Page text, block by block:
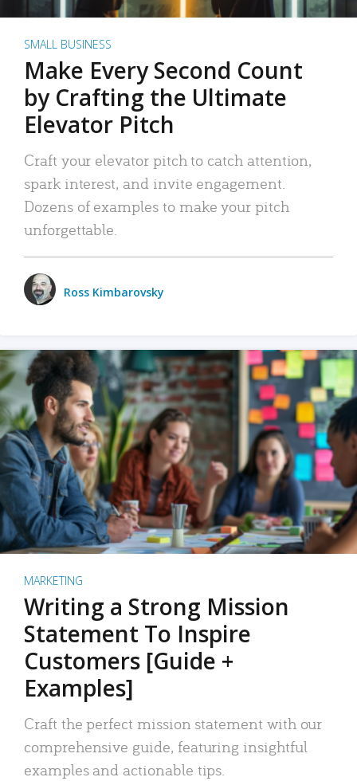
SMALL BUSINESS
Make Every Second Count
by Crafting the Ultimate
Elevator Pitch
Craft your elevator pitch to catch attention,
spark interest, and invite engagement.
Dozens of examples to make your pitch
unforgettable.
Ross Kimbarovsky
MARKETING
Writing a Strong Mission
Statement To Inspire
Customers [Guide +
Examples]
Craft the perfect mission statement with our
comprehensive guide, featuring insightful
examples and actionable tips.